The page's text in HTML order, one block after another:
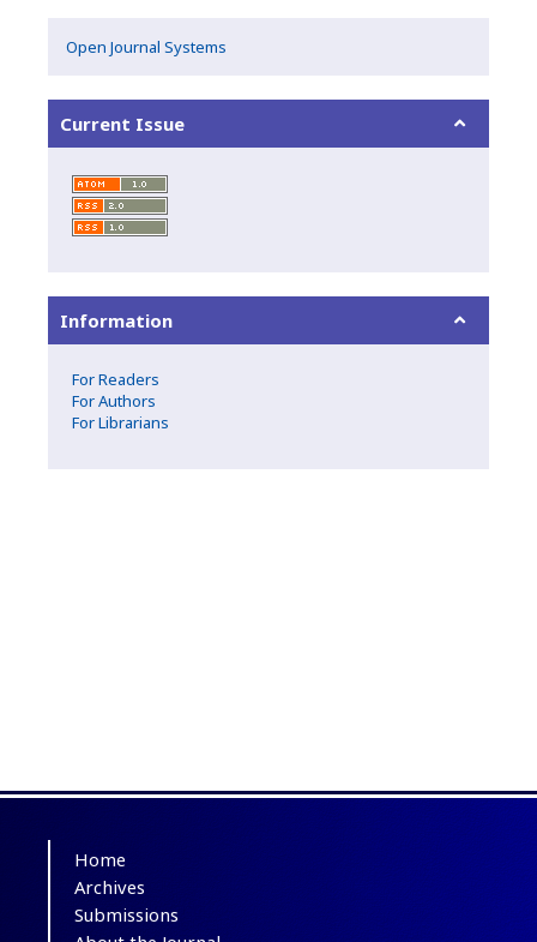
Open Journal Systems
Current Issue
Information
For Readers
For Authors
For Librarians
Home
Archives
Submissions